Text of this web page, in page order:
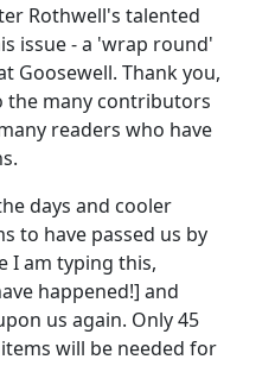
Rothwell's talented
issue - a 'wrap round'
Goosewell. Thank you,
the many contributors
readers who have
days and cooler
to have passed us by
I am typing this,
happened!] and
us again. Only 45
will be needed for